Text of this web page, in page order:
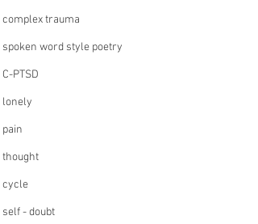
complex trauma
spoken word style poetry
C-PTSD
lonely
pain
thought
cycle
self - doubt